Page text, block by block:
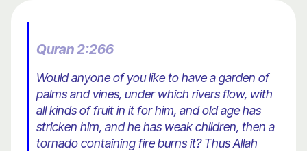
Quran 2:266
Would anyone of you like to have a garden of
palms and vines, under which rivers flow, with
all kinds of fruit in it for him, and old age has
stricken him, and he has weak children, then a
tornado containing fire burns it? Thus Allah